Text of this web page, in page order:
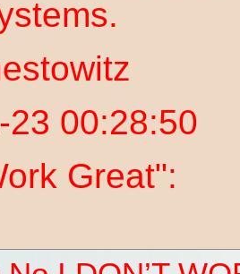
23 00:28:50
Great":